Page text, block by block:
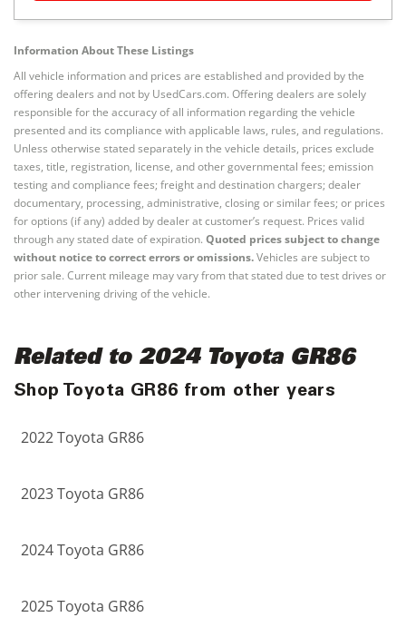
Information About These Listings
All vehicle information and prices are established and provided by the
offering dealers and not by UsedCars.com. Offering dealers are solely
responsible for the accuracy of all information regarding the vehicle
presented and its compliance with applicable laws, rules, and regulations.
Unless otherwise stated separately in the vehicle details, prices exclude
taxes, title, registration, license, and other governmental fees; emission
testing and compliance fees; freight and destination chargers; dealer
documentary, processing, administrative, closing or similar fees; or prices
for options (if any) added by dealer at customer’s request. Prices valid
through any stated date of expiration. Quoted prices subject to change
without notice to correct errors or omissions.Vehicles are subject to
prior sale. Current mileage may vary from that stated due to test drives or
other intervening driving of the vehicle.
Related to 2024 Toyota GR86
Shop Toyota GR86 from other years
2022 Toyota GR86
2023 Toyota GR86
2024 Toyota GR86
2025 Toyota GR86